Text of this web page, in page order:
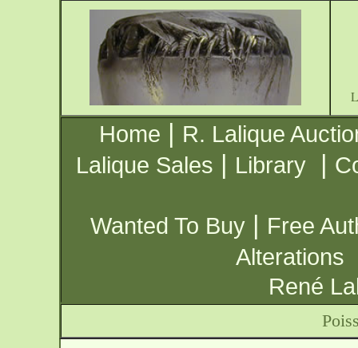
Home | R. Lalique
Lalique Sales | Library |
Wanted To Buy | Free
Alterations
René